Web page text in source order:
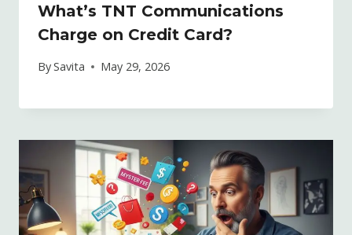
What’s TNT Communications
Charge on Credit Card?
BySavita May 29, 2026